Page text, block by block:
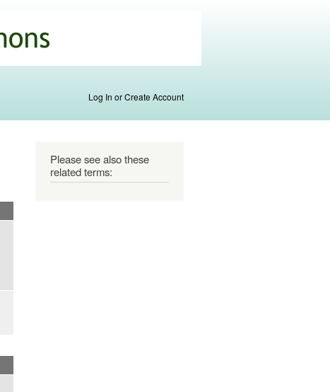
Log In or Create Account
Please see also these
related terms: